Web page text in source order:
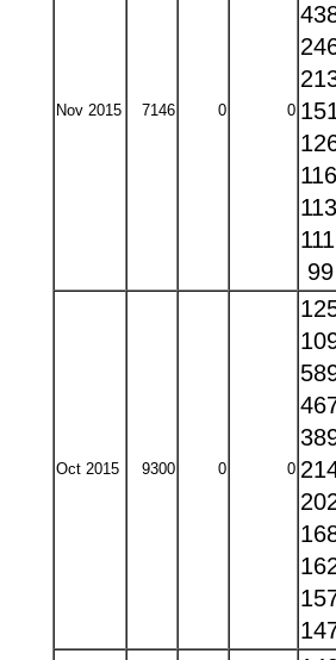
Nov 2015 7146 0 0
Oct 2015 9300 0 0